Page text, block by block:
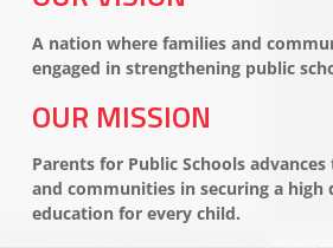
A nation where families and
engaged in strengthening public
OUR MISSION
Parents for Public Schools
and communities in securing a high
education for every child.